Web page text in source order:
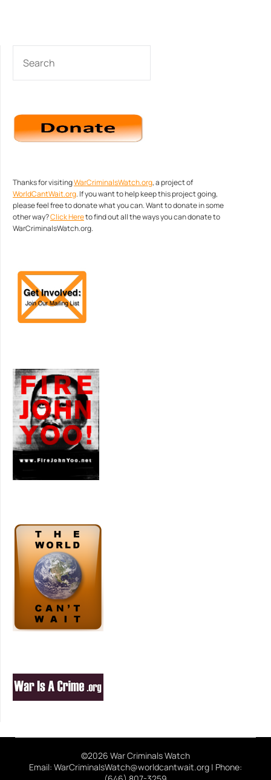
Thanks for visitingWarCriminalsWatch.org, a project of
WorldCantWait.org. If you want to help keep this project going,
please feel free to donate what you can. Want to donate in some
other way?Click Hereto find out all the ways you can donate to
WarCriminalsWatch.org.
©2026 War Criminals Watch
Email: WarCriminalsWatch@worldcantwait.org | Phone: